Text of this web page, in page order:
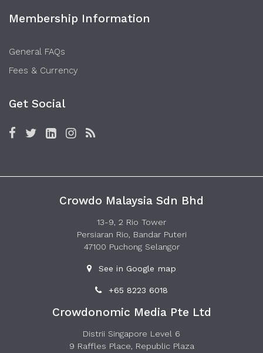
Membership Information
General FAQs
Fees & Currency
Get Social
Crowdo Malaysia Sdn Bhd
13-9, 2 Rio Tower
Persiaran Rio, Bandar Puteri
47100 Puchong Selangor
See in Google map
+65 8223 6018
Crowdonomic Media Pte Ltd
Distrii Singapore Level 6
9 Raffles Place, Republic Plaza